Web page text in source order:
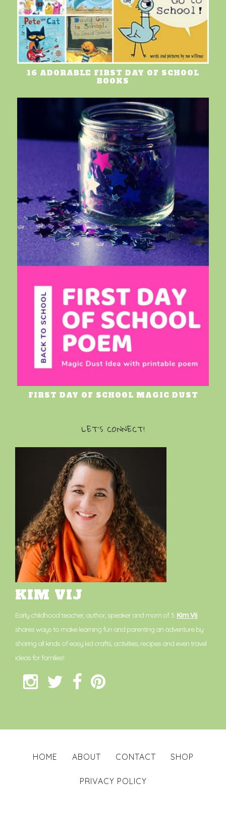
16 ADORABLE FIRST DAY OF SCHOOL
BOOKS
FIRST DAY OF SCHOOL MAGIC DUST
LET’S CONNECT!
KIM VIJ
Early childhood teacher, author, speaker and mom of 3. Kim Vij
shares ways to make learning fun and parenting an adventure by
sharing all kinds of easy kid crafts, activities, recipes and even travel
ideas for families!
HOME ABOUT CONTACT SHOP
PRIVACY POLICY